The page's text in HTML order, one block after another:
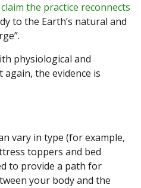
claim the practice reconnects
to the Earth’s natural and
physiological and
the evidence is
vary in type (for example,
toppers and bed
to provide a path for
your body and the